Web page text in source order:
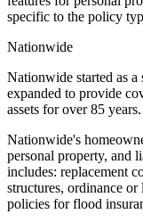
specific to the policy
Nationwide
Nationwide started as
expanded to provide
assets for over 85 years.
Nationwide's
personal property, and
includes: replacement
structures, ordinance
policies for flood